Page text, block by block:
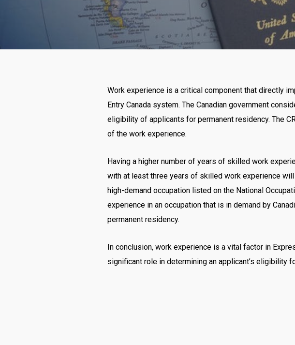
Work experience is a critical component that directly
Entry Canada system. The Canadian government
eligibility of applicants for permanent residency. The
of the work experience.
Having a higher number of years of skilled work
with at least three years of skilled work experience
high-demand occupation listed on the National
experience in an occupation that is in demand by
permanent residency.
In conclusion, work experience is a vital factor in
significant role in determining an applicant’s eligibility